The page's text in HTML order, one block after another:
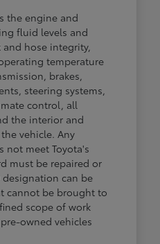
the engine and
fluid levels and
hose integrity,
temperature
brakes,
steering systems,
control, all
the interior and
vehicle. Any
not meet Toyota's
must be repaired or
designation can be
cannot be brought to
scope of work
owned vehicles